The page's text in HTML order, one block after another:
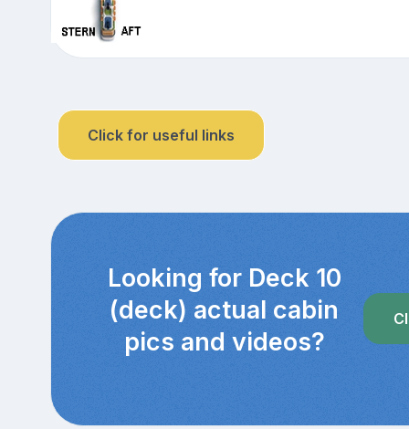
Click for useful links
Looking for Deck 10
(deck) actual cabin
pics and videos?